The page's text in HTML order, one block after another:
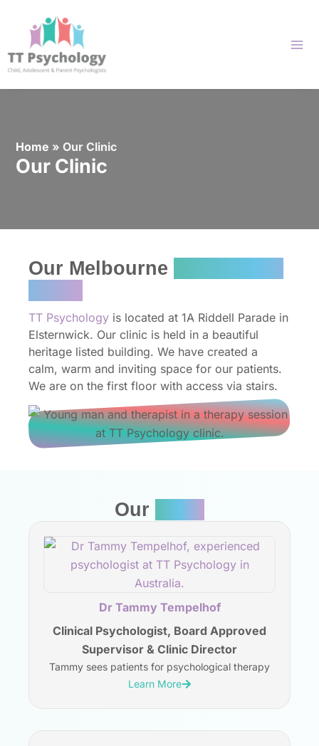
content
Home »Our Clinic
Our Clinic
Our Melbourne
TT Psychology is located at 1A Riddell Parade in
Elsternwick. Our clinic is held in a beautiful
heritage listed building. We have created a
calm, warm and inviting space for our patients.
We are on the first floor with access via stairs.
Our
Dr Tammy Tempelhof
Clinical Psychologist, Board Approved
Supervisor & Clinic Director
Tammy sees patients for psychological therapy
Learn More